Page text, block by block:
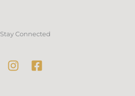
Stay Connected